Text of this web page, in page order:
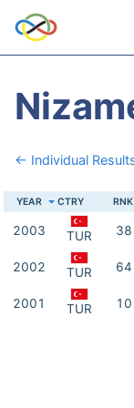
← Individual
YEAR CTRY RNK
2003 TUR 38
2002 TUR 64
2001 TUR 10